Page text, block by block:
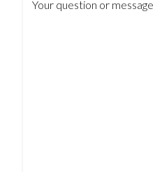
Your question or message